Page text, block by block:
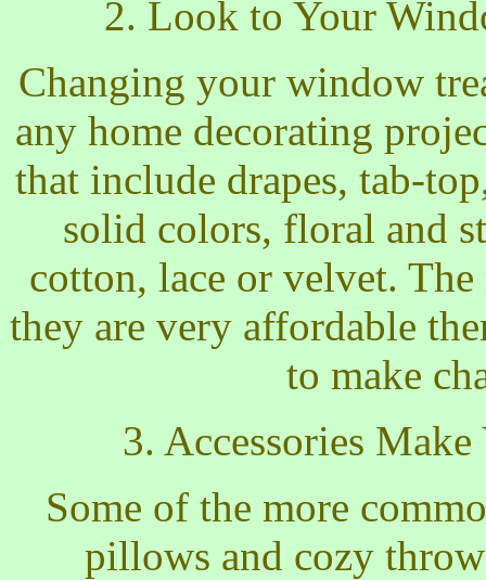
2. Look to Your
Changing your window
any home decorating
that include drapes, tab-
solid colors, floral and
cotton, lace or velvet.
they are very affordable
to make
3. Accessories
Some of the more
pillows and cozy